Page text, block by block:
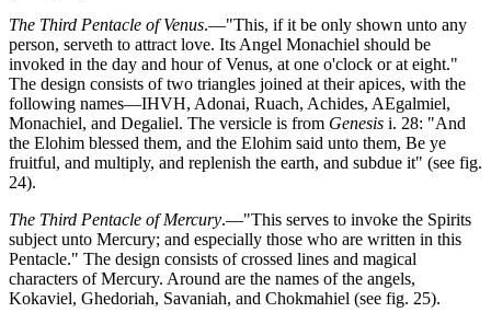
The Third Pentacle of Venus.—"This, if it be only shown unto any
person, serveth to attract love. Its Angel Monachiel should be
invoked in the day and hour of Venus, at one o'clock or at eight."
The design consists of two triangles joined at their apices, with the
following names—IHVH, Adonai, Ruach, Achides, AEgalmiel,
Monachiel, and Degaliel. The versicle is from Genesis i. 28: "And
the Elohim blessed them, and the Elohim said unto them, Be ye
fruitful, and multiply, and replenish the earth, and subdue it" (see fig.
24).
The Third Pentacle of Mercury.—"This serves to invoke the Spirits
subject unto Mercury; and especially those who are written in this
Pentacle." The design consists of crossed lines and magical
characters of Mercury. Around are the names of the angels,
Kokaviel, Ghedoriah, Savaniah, and Chokmahiel (see fig. 25).